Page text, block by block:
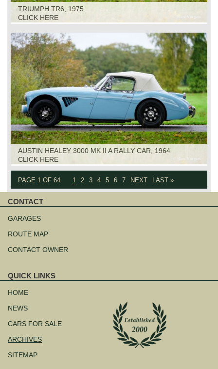
TRIUMPH TR6, 1975
CLICK HERE
AUSTIN HEALEY 3000 MK II A RALLY CAR, 1964
CLICK HERE
PAGE 1 OF 64 1 2 3 4 5 6 7 NEXT LAST »
CONTACT
navigation
GARAGES
ROUTE MAP
CONTACT OWNER
QUICK LINKS
navigation
HOME
NEWS
CARS FOR SALE
ARCHIVES
SITEMAP